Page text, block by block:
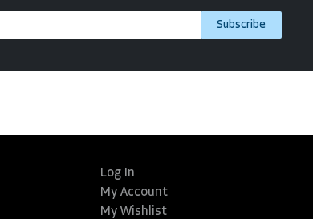
Subscribe
Log In
My Account
My Wishlist